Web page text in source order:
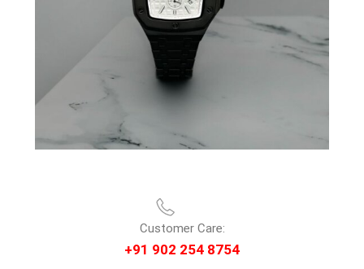
Customer Care:
+91 902 254 8754